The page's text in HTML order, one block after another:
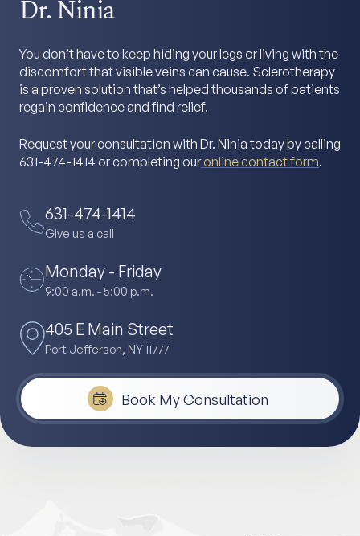
Dr. Ninia
You don’t have to keep hiding your legs or living with the
discomfort that visible veins can cause. Sclerotherapy
is a proven solution that’s helped thousands of patients
regain confidence and find relief.
Request your consultation with Dr. Ninia today by calling
631-474-1414 or completing ouronline contact form.
631-474-1414
Give us a call
Monday - Friday
9:00 a.m. - 5:00 p.m.
405 E Main Street
Port Jefferson, NY 11777
Book My Consultation